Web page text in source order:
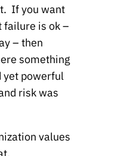
If you want
failure is ok –
– then
something
yet powerful
risk was
values